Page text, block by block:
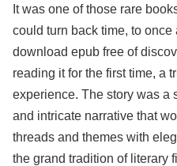
It was one of those rare
could turn back time, to
download epub free of
reading it for the first time, a
experience. The story was a
and intricate narrative that
threads and themes with
the grand tradition of literary